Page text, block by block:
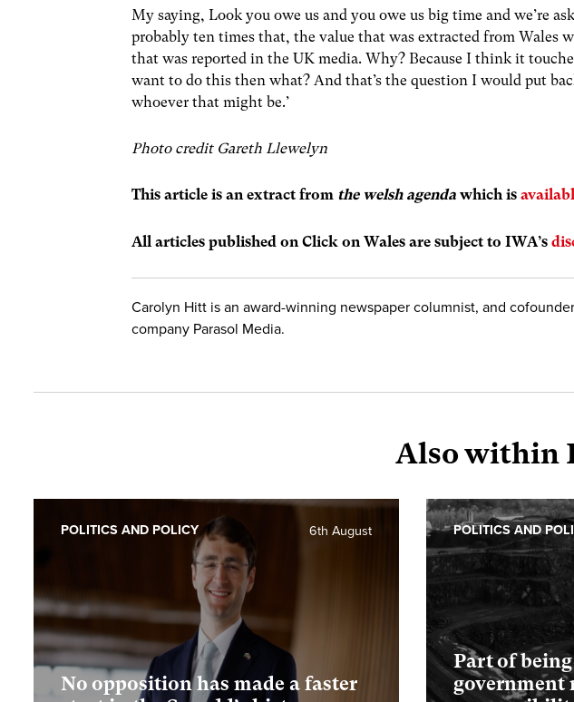
My saying, Look you owe us and you owe us big time and we’re
probably ten times that, the value that was extracted from Wales
that was reported in the UK media. Why? Because I think it
want to do this then what? And that’s the question I would put
whoever that might be.’
Photo credit Gareth Llewelyn
This article is an extract from the welsh agenda which is
All articles published on Click on Wales are subject to IWA’s
Carolyn Hitt is an award-winning newspaper columnist, and
company Parasol Media.
Also within
No opposition has made a faster
6th August
POLITICS AND POLICY
Part of
government
POLITICS AND